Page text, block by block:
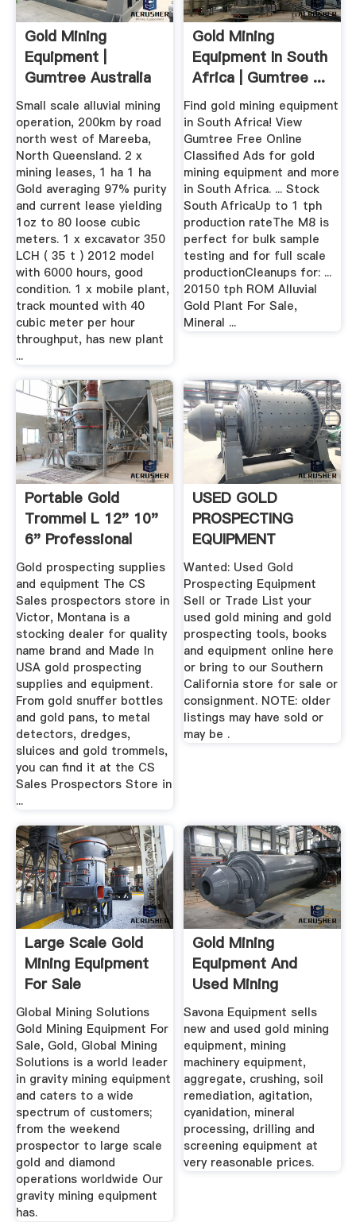
Gold Mining
Equipment |
Gumtree Australia
Free Local ...
Small scale alluvial mining
operation, 200km by road
north west of Mareeba,
North Queensland. 2 x
mining leases, 1 ha 1 ha
Gold averaging 97% purity
and current lease yielding
1oz to 80 loose cubic
meters. 1 x excavator 350
LCH ( 35 t ) 2012 model
with 6000 hours, good
condition. 1 x mobile plant,
track mounted with 40
cubic meter per hour
throughput, has new plant
...
Gold Mining
Equipment In South
Africa | Gumtree ...
Find gold mining equipment
in South Africa! View
Gumtree Free Online
Classified Ads for gold
mining equipment and more
in South Africa. ... Stock
South AfricaUp to 1 tph
production rateThe M8 is
perfect for bulk sample
testing and for full scale
productionCleanups for: ...
20150 tph ROM Alluvial
Gold Plant For Sale,
Mineral ...
Portable Gold
Trommel L 12" 10"
6" Professional
Gold ...
Gold prospecting supplies
and equipment The CS
Sales prospectors store in
Victor, Montana is a
stocking dealer for quality
name brand and Made In
USA gold prospecting
supplies and equipment.
From gold snuffer bottles
and gold pans, to metal
detectors, dredges,
sluices and gold trommels,
you can find it at the CS
Sales Prospectors Store in
...
USED GOLD
PROSPECTING
EQUIPMENT
Wanted: Used Gold
Prospecting Equipment
Sell or Trade List your
used gold mining and gold
prospecting tools, books
and equipment online here
or bring to our Southern
California store for sale or
consignment. NOTE: older
listings may have sold or
may be .
Large Scale Gold
Mining Equipment
For Sale
Global Mining Solutions
Gold Mining Equipment For
Sale, Gold, Global Mining
Solutions is a world leader
in gravity mining equipment
and caters to a wide
spectrum of customers;
from the weekend
prospector to large scale
gold and diamond
operations worldwide Our
gravity mining equipment
has.
Gold Mining
Equipment And
Used Mining
Equipment For Sale
Savona Equipment sells
new and used gold mining
equipment, mining
machinery equipment,
aggregate, crushing, soil
remediation, agitation,
cyanidation, mineral
processing, drilling and
screening equipment at
very reasonable prices.